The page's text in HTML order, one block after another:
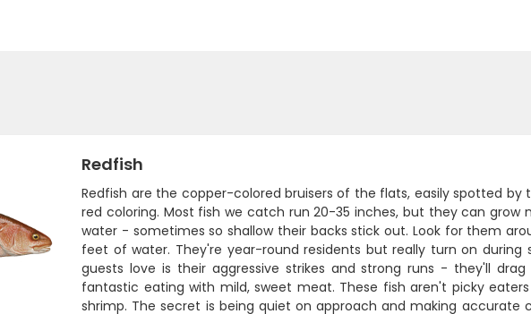
Redfish
Redfish are the copper-colored bruisers of the flats, easily spotted
red coloring. Most fish we catch run 20-35 inches, but they can grow
water - sometimes so shallow their backs stick out. Look for them
feet of water. They're year-round residents but really turn on
guests love is their aggressive strikes and strong runs - they'll
fantastic eating with mild, sweet meat. These fish aren't picky
shrimp. The secret is being quiet on approach and making accurate